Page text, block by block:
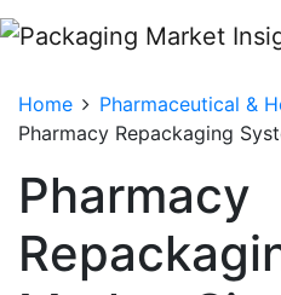
Home
Pharmaceutical &
Pharmacy Repackaging
Pharmacy